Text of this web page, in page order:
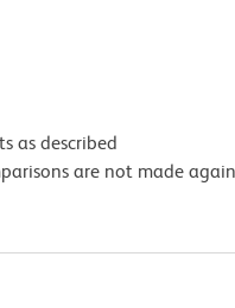
as described
are not made